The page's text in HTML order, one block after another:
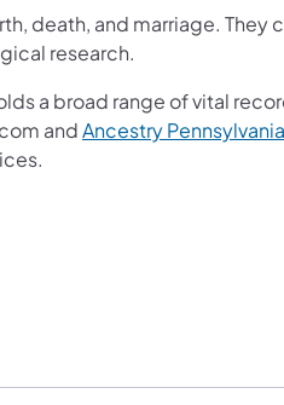
death, and marriage.
research.
a broad range of vital
andAncestry Pennsylvania